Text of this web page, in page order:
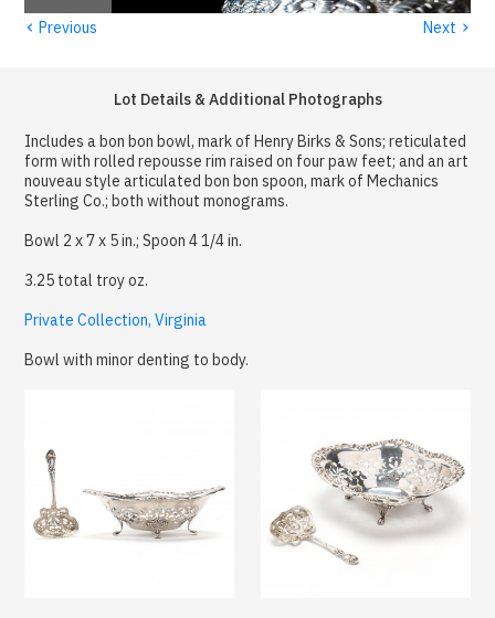
‹ Previous Next ›
Lot Details & Additional Photographs
Includes a bon bon bowl, mark of Henry Birks & Sons; reticulated
form with rolled repousse rim raised on four paw feet; and an art
nouveau style articulated bon bon spoon, mark of Mechanics
Sterling Co.; both without monograms.
Bowl 2 x 7 x 5 in.; Spoon 4 1/4 in.
3.25 total troy oz.
Private Collection, Virginia
Bowl with minor denting to body.